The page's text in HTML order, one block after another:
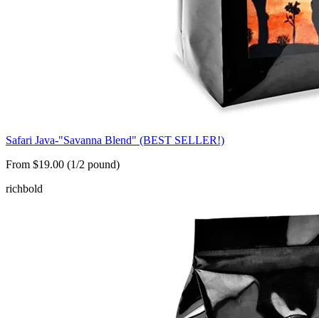
Safari Java-"Savanna Blend" (BEST SELLER!)
From $19.00 (1/2 pound)
richbold